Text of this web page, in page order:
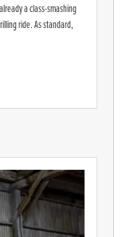
a class-smashing
ride. As standard,